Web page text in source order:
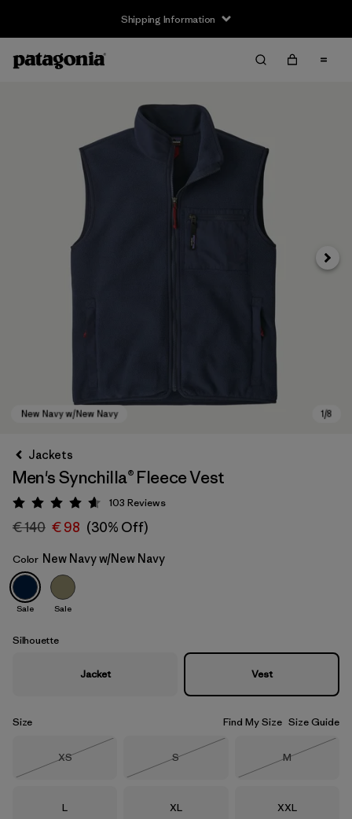
Shipping Information
New Navy w/New Navy
Next
Jackets
Men's Synchilla® Fleece Vest
Rating: 4.6 / 5
103 Reviews
€ 140 € 98 (30% Off)
Color New Navy w/New Navy
Sale Sale
Silhouette
Jacket Vest
Size Find My Size Size Guide
Size
XS
Size
S
Size
M
Size
L Size
XL Size
XXL